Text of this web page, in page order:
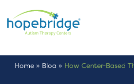
Home » Blog » How Center-Based